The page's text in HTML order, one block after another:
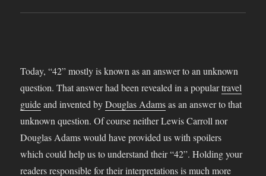
Today, “42” mostly is known as an answer to an unknown
question. That answer had been revealed in a populartravel
guideand invented byDouglas Adamsas an answer to that
unknown question. Of course neither Lewis Carroll nor
Douglas Adams would have provided us with spoilers
which could help us to understand their “42”. Holding your
readers responsible for their interpretations is much more